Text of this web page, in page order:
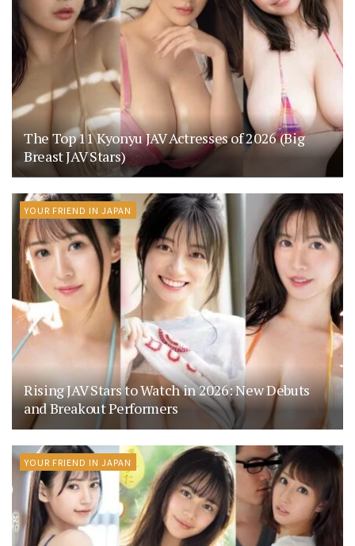
The Top 11 Kyonyu JAV Actresses of 2026 (Big
Breast JAV Stars)
YOUR FRIEND IN JAPAN
Rising JAV Stars to Watch in 2026: New Debuts
and Breakout Performers
YOUR FRIEND IN JAPAN